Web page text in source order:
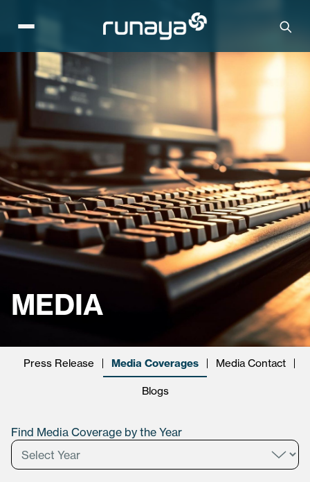
MEDIA
Press Release Media Coverages Media Contact
Blogs
Find Media Coverage by the Year